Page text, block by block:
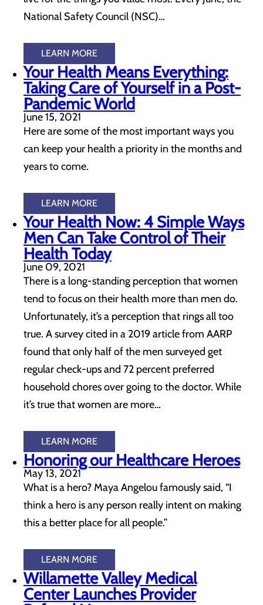
National Safety Council (NSC)…
LEARN MORE
Your Health Means Everything:
Taking Care of Yourself in a Post-
Pandemic World
June 15, 2021
Here are some of the most important ways you
can keep your health a priority in the months and
years to come.
LEARN MORE
Your Health Now: 4 Simple Ways
Men Can Take Control of Their
Health Today
June 09, 2021
There is a long-standing perception that women
tend to focus on their health more than men do.
Unfortunately, it’s a perception that rings all too
true. A survey cited in a 2019 article from AARP
found that only half of the men surveyed get
regular check-ups and 72 percent preferred
household chores over going to the doctor. While
it’s true that women are more…
LEARN MORE
Honoring our Healthcare Heroes
May 13, 2021
What is a hero? Maya Angelou famously said, “I
think a hero is any person really intent on making
this a better place for all people.”
LEARN MORE
Willamette Valley Medical
Center Launches Provider